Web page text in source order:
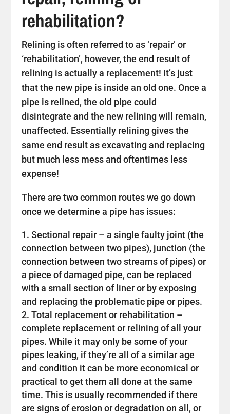
rehabilitation?
Relining is often referred to as ‘repair’ or
‘rehabilitation’, however, the end result of
relining is actually a replacement! It’s just
that the new pipe is inside an old one. Once a
pipe is relined, the old pipe could
disintegrate and the new relining will remain,
unaffected. Essentially relining gives the
same end result as excavating and replacing
but much less mess and oftentimes less
expense!
There are two common routes we go down
once we determine a pipe has issues:
Sectional repair – a single faulty joint (the
connection between two pipes), junction (the
connection between two streams of pipes) or
a piece of damaged pipe, can be replaced
with a small section of liner or by exposing
and replacing the problematic pipe or pipes.
Total replacement or rehabilitation –
complete replacement or relining of all your
pipes. While it may only be some of your
pipes leaking, if they’re all of a similar age
and condition it can be more economical or
practical to get them all done at the same
time. This is usually recommended if there
are signs of erosion or degradation on all, or